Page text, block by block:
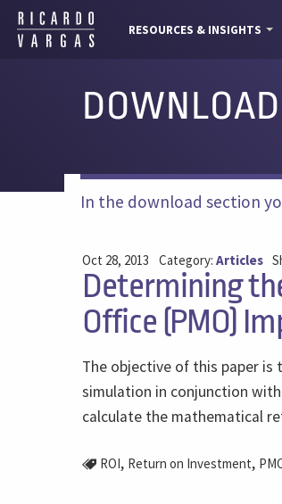
RESOURCES & INSIGHTS
In the download section
Oct 28, 2013 Category: Articles
Determining
Office (PMO)
The objective of this paper is
simulation in conjunction
calculate the mathematical
ROI, Return on Investment,